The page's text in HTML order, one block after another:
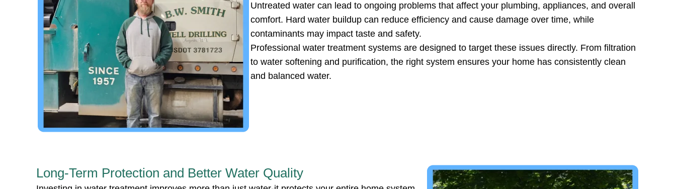
Untreated water can lead to ongoing problems that affect your plumbing, appliances, and overall
comfort. Hard water buildup can reduce efficiency and cause damage over time, while
contaminants may impact taste and safety.
Professional water treatment systems are designed to target these issues directly. From filtration
to water softening and purification, the right system ensures your home has consistently clean
and balanced water.
Long-Term Protection and Better Water Quality